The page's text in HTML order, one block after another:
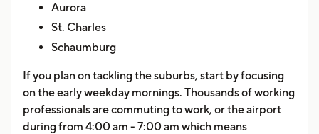
Aurora
St. Charles
Schaumburg
If you plan on tackling the suburbs, start by focusing
on the early weekday mornings. Thousands of working
professionals are commuting to work, or the airport
during from 4:00 am - 7:00 am which means